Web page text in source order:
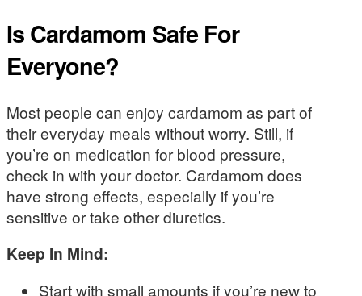
Is Cardamom Safe For
Everyone?
Most people can enjoy cardamom as part of
their everyday meals without worry. Still, if
you’re on medication for blood pressure,
check in with your doctor. Cardamom does
have strong effects, especially if you’re
sensitive or take other diuretics.
Keep In Mind:
Start with small amounts if you’re new to